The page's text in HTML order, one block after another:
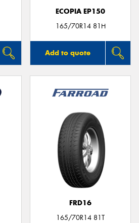
ECOPIA EP150
165/70R14 81H
Add to quote
FRD16
165/70R14 81T